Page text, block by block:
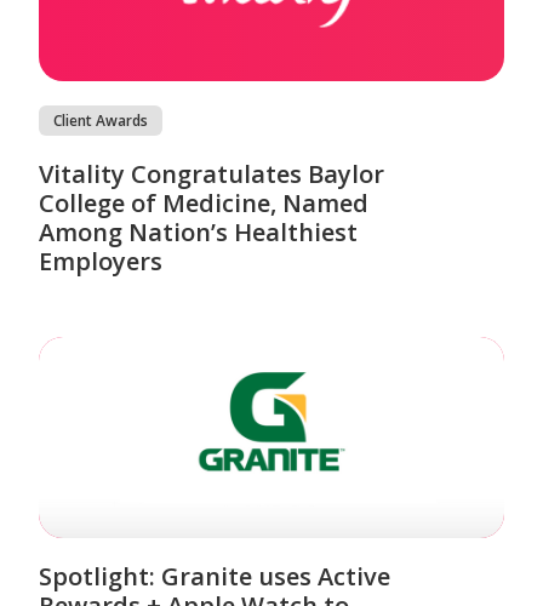
Client Awards
Vitality Congratulates Baylor
College of Medicine, Named
Among Nation’s Healthiest
Employers
Spotlight: Granite uses Active